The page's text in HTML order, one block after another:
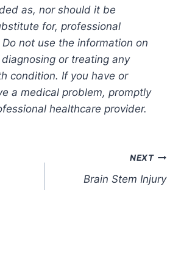
as, nor should it be
for, professional
not use the information on
or treating any
condition. If you have or
a medical problem, promptly
healthcare provider.
NEXT
Brain Stem Injury